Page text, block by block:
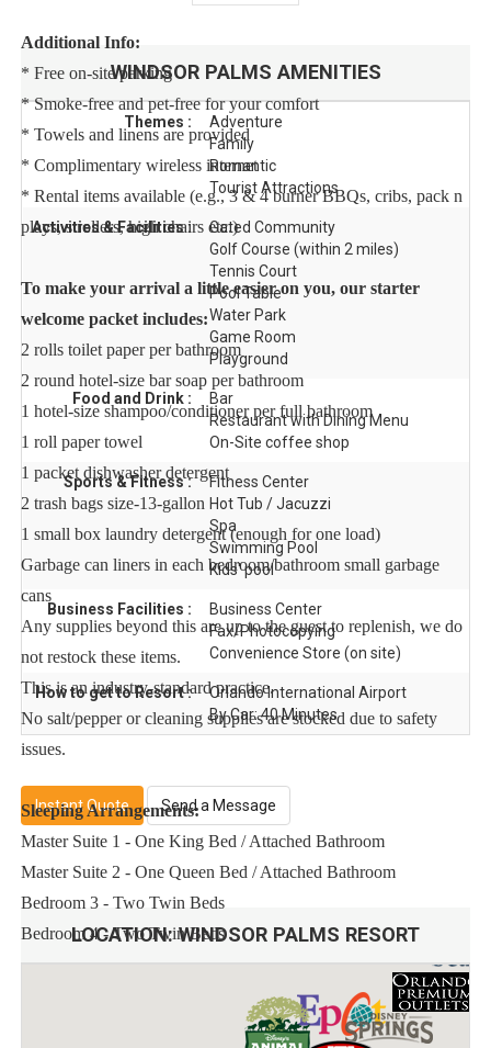
Additional Info:
* Free on-site parking
* Smoke-free and pet-free for your comfort
* Towels and linens are provided
* Complimentary wireless internet
* Rental items available (e.g., 3 & 4 burner BBQs, cribs, pack n
plays, strollers, high chairs etc.)
To make your arrival a little easier on you, our starter
welcome packet includes:
2 rolls toilet paper per bathroom
2 round hotel-size bar soap per bathroom
1 hotel-size shampoo/conditioner per full bathroom
1 roll paper towel
1 packet dishwasher detergent
2 trash bags size-13-gallon
1 small box laundry detergent (enough for one load)
Garbage can liners in each bedroom/bathroom small garbage
cans
Any supplies beyond this are up to the guest to replenish, we do
not restock these items.
This is an industry-standard practice.
No salt/pepper or cleaning supplies are stocked due to safety
issues.
Sleeping Arrangements:
Master Suite 1 - One King Bed / Attached Bathroom
Master Suite 2 - One Queen Bed / Attached Bathroom
Bedroom 3 - Two Twin Beds
Bedroom 4 - Two Twin Beds
* 4 bedroom / 3 bathroom – Sleeps up to 8
WINDSOR PALMS AMENITIES
Themes :
Adventure
Family
Romantic
Tourist Attractions
Activities & Facilities :
Gated Community
Golf Course (within 2 miles)
Tennis Court
Pool Table
Water Park
Game Room
Playground
Food and Drink :
Bar
Restaurant with Dining Menu
On-Site coffee shop
Sports & Fitness :
Fitness Center
Hot Tub / Jacuzzi
Spa
Swimming Pool
Kids' pool
Business Facilities :
Business Center
Fax/Photocopying
Convenience Store (on site)
How to get to Resort :
Orlando International Airport
By Car: 40 Minutes
Instant Quote Send a Message
LOCATION:WINDSOR PALMS RESORT